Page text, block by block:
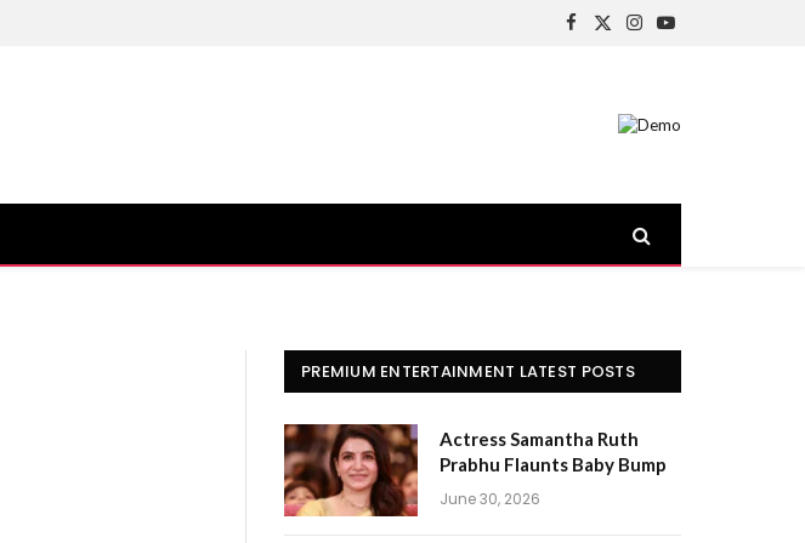
Facebook
X
Instagram
YouTube
PREMIUM ENTERTAINMENT LATEST POSTS
Actress Samantha Ruth
Prabhu Flaunts Baby Bump
June 30, 2026